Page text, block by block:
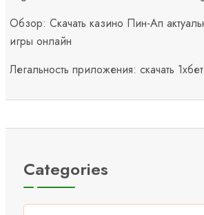
Обзор: Скачать казино Пин-Ап
игры онлайн
Легальность приложения: скачать
Categories